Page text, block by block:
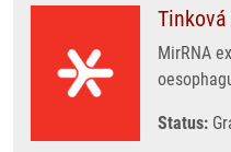
Tinková
MirRNA
Status: